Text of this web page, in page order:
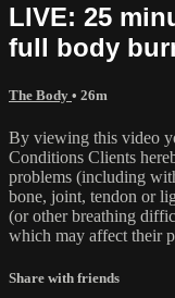
LIVE: 25
full body
The Body • 26m
By viewing this video
Conditions Clients
problems (including
bone, joint, tendon or
(or other breathing
which may affect their
Share with friends